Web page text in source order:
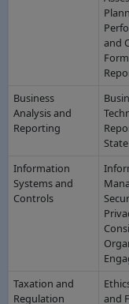
and
Business
Analysis and
Reporting
Information
Systems and
Controls
Taxation and
Regulation
and